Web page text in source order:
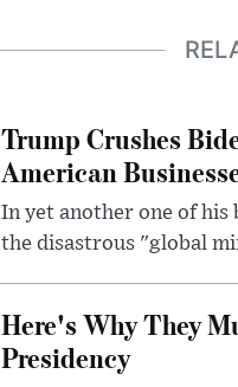
Trump Crushes
American
In yet another one of his
the disastrous "global
Here's Why They
Presidency